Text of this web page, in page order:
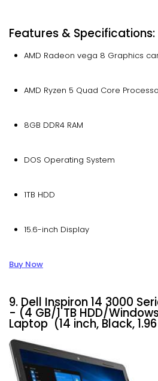
Features & Specifications:
AMD Radeon vega 8 Graphics
AMD Ryzen 5 Quad Core
8GB DDR4 RAM
DOS Operating System
1TB HDD
15.6-inch Display
Buy Now
9. Dell Inspiron 14 3000
- (4 GB/1 TB HDD/
Laptop (14 inch, Black,